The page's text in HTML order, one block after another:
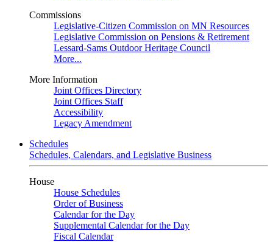
Commissions
Legislative-Citizen Commission on MN Resources
Legislative Commission on Pensions & Retirement
Lessard-Sams Outdoor Heritage Council
More...
More Information
Joint Offices Directory
Joint Offices Staff
Accessibility
Legacy Amendment
Schedules
Schedules, Calendars, and Legislative Business
House
House Schedules
Order of Business
Calendar for the Day
Supplemental Calendar for the Day
Fiscal Calendar